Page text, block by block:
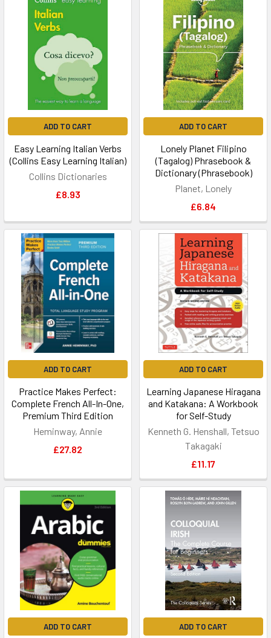
ADD TO CART
Easy Learning Italian Verbs
(Collins Easy Learning Italian)
Collins Dictionaries
£8.93
ADD TO CART
Lonely Planet Filipino
(Tagalog) Phrasebook &
Dictionary (Phrasebook)
Planet, Lonely
£6.84
ADD TO CART
Practice Makes Perfect:
Complete French All-In-One,
Premium Third Edition
Heminway, Annie
£27.82
ADD TO CART
Learning Japanese Hiragana
and Katakana: A Workbook
for Self-Study
Kenneth G. Henshall, Tetsuo
Takagaki
£11.17
ADD TO CART ADD TO CART